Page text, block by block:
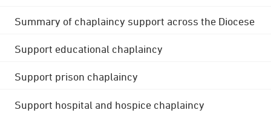
Summary of chaplaincy support across the Diocese
Support educational chaplaincy
Support prison chaplaincy
Support hospital and hospice chaplaincy